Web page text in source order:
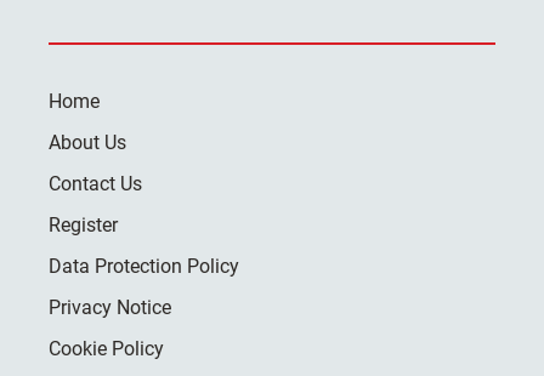
Home
About Us
Contact Us
Register
Data Protection Policy
Privacy Notice
Cookie Policy